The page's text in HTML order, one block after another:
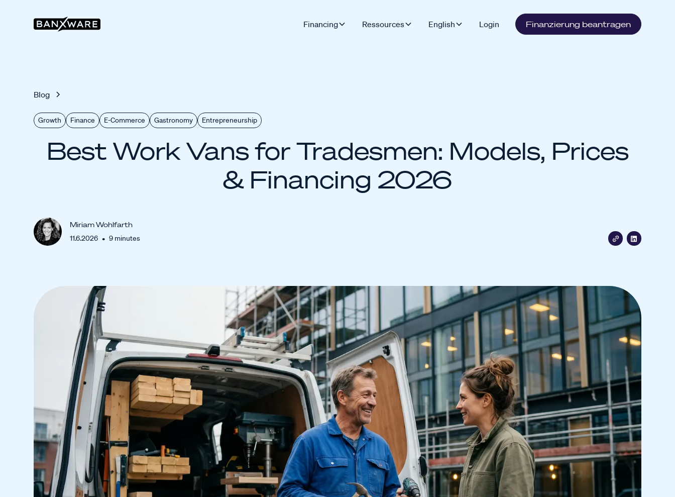
Financing Ressources English Login Finanzierung beantragen
Blog
Growth Finance E-Commerce Gastronomy Entrepreneurship
Best Work Vans for Tradesmen: Models, Prices
& Financing 2026
Miriam Wohlfarth
11.6.2026 • 9 minutes